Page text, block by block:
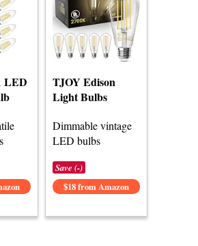
LED
TJOY Edison
Light Bulbs
Dimmable vintage
LED bulbs
Save (-)
$18 from Amazon